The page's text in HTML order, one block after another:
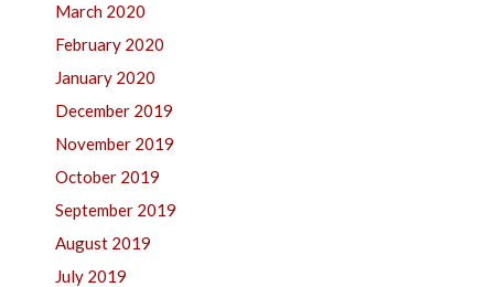
March 2020
February 2020
January 2020
December 2019
November 2019
October 2019
September 2019
August 2019
July 2019